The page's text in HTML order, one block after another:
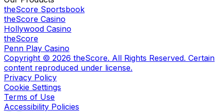
theScore Sportsbook
theScore Casino
Hollywood Casino
theScore
Penn Play Casino
Copyright © 2026 theScore. All Rights Reserved. Certain
content reproduced under license.
Privacy Policy
Cookie Settings
Terms of Use
Accessibility Policies